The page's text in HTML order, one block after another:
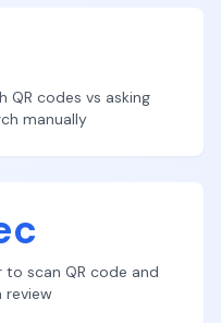
QR codes vs asking
manually
scan QR code and
review